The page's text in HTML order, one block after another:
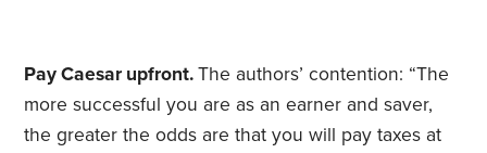
Pay Caesar upfront.The authors’ contention: “The
more successful you are as an earner and saver,
the greater the odds are that you will pay taxes at